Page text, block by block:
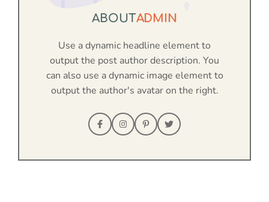
ABOUTADMIN
Use a dynamic headline element to
output the post author description. You
can also use a dynamic image element to
output the author's avatar on the right.